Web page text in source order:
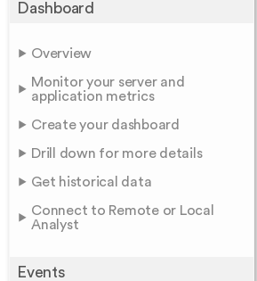
Dashboard
Overview
Monitor your server and
application metrics
Create your dashboard
Drill down for more details
Get historical data
Connect to Remote or Local
Analyst
Events